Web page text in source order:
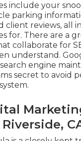
include your
parking
client reviews, all
for. There are a
collaborate for
understand.
engine
secret to avoid